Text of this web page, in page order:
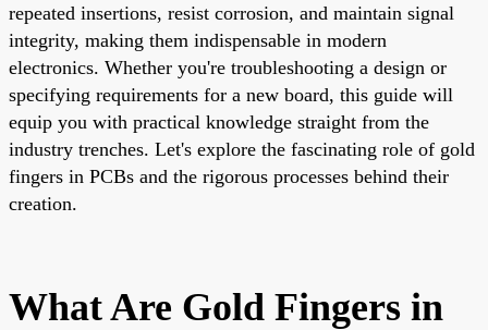
repeated insertions, resist corrosion, and maintain signal
integrity, making them indispensable in modern
electronics. Whether you're troubleshooting a design or
specifying requirements for a new board, this guide will
equip you with practical knowledge straight from the
industry trenches. Let's explore the fascinating role of gold
fingers in PCBs and the rigorous processes behind their
creation.
What Are Gold Fingers in